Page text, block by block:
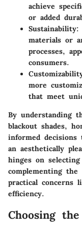
achieve
or added
Sustainability:
materials or
processes,
consumers.
more
that meet
By understanding
blackout shades,
informed
an aesthetically
hinges on
complementing
practical concerns
efficiency.
Choosing